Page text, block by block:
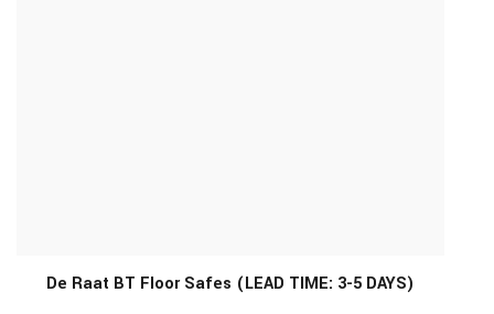
De Raat BT Floor Safes (LEAD TIME: 3-5 DAYS)